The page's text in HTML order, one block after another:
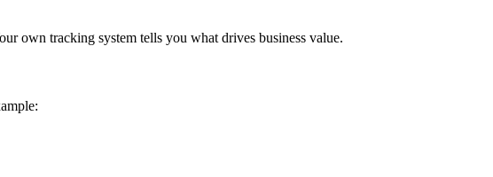
own tracking system tells you what drives business value.